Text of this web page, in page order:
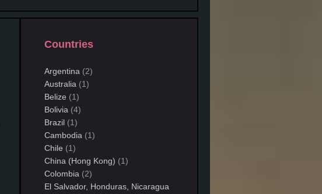
Countries
Argentina (2)
Australia (1)
Belize (1)
Bolivia (4)
Brazil(1)
Cambodia (1)
Chile (1)
China (Hong Kong) (1)
Colombia (2)
El Salvador, Honduras, Nicaragua